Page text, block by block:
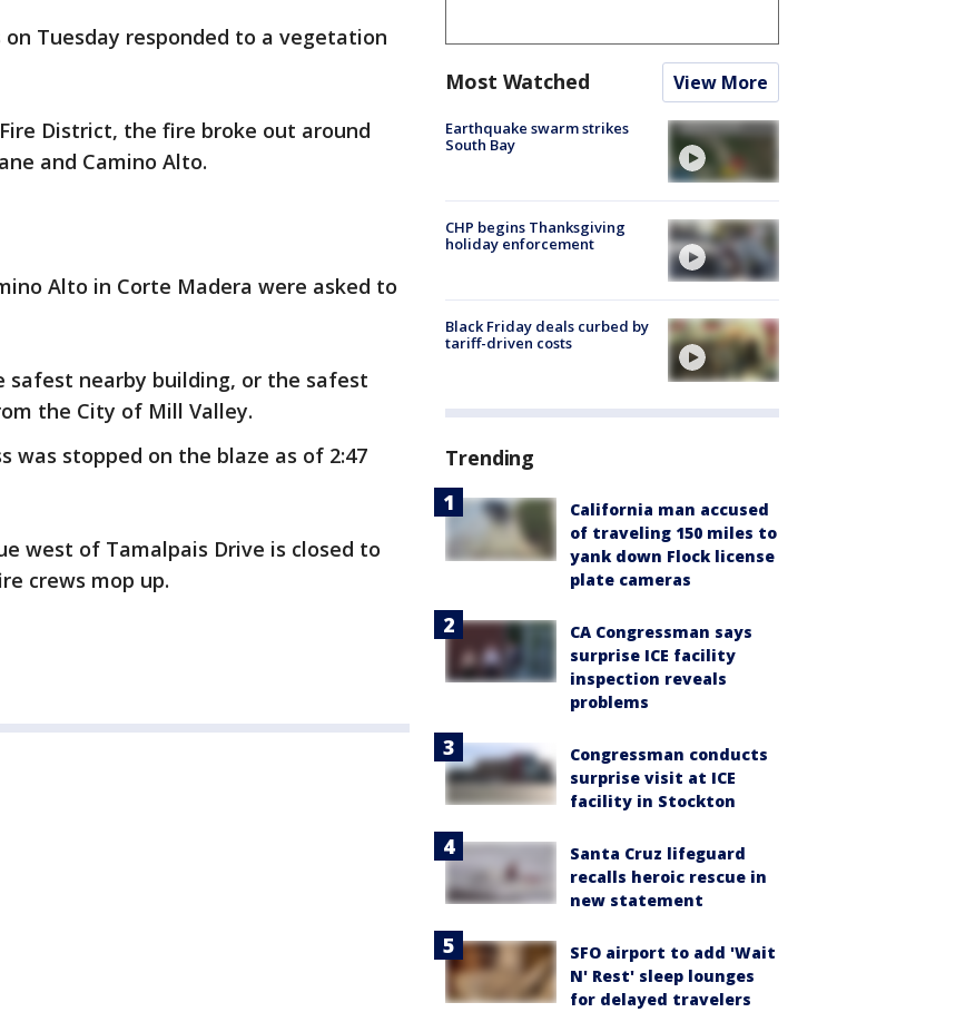
Tuesday responded to a vegetation
District, the fire broke out around
and Camino Alto.
Alto in Corte Madera were asked to
nearby building, or the safest
the City of Mill Valley.
was stopped on the blaze as of 2:47
west of Tamalpais Drive is closed to
crews mop up.
Most Watched View More
Earthquake swarm strikes
South Bay
CHP begins Thanksgiving
holiday enforcement
Black Friday deals curbed by
tariff-driven costs
Trending
California man accused
of traveling 150 miles to
yank down Flock license
plate cameras
CA Congressman says
surprise ICE facility
inspection reveals
problems
Congressman conducts
surprise visit at ICE
facility in Stockton
Santa Cruz lifeguard
recalls heroic rescue in
new statement
SFO airport to add 'Wait
N' Rest' sleep lounges
for delayed travelers